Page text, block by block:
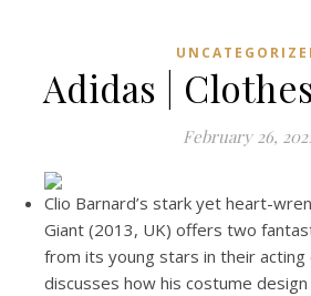
Adidas |
February 26,
Clio Barnard’s stark yet heart-
Giant (2013, UK) offers two
from its young stars in their
discusses how his costume